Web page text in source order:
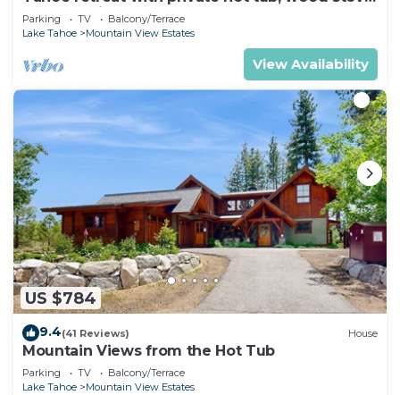
deck, & grill
Parking TV
Balcony/Terrace
Lake Tahoe
Mountain View Estates
View Availability
US $784
9.4(41 Reviews) House
Mountain Views from the Hot Tub
Parking TV
Balcony/Terrace
Lake Tahoe
Mountain View Estates